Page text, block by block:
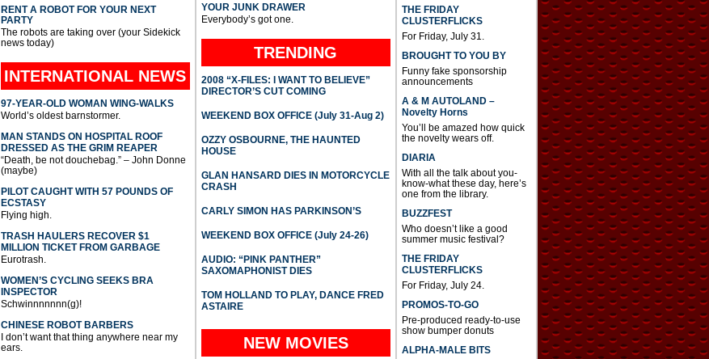
l
m
e
RENT A ROBOT FOR YOUR NEXT
PARTY
The robots are taking over (your Sidekick
news today)
INTERNATIONAL NEWS
97-YEAR-OLD WOMAN WING-WALKS
World’s oldest barnstormer.
MAN STANDS ON HOSPITAL ROOF
DRESSED AS THE GRIM REAPER
“Death, be not douchebag.” – John Donne
(maybe)
PILOT CAUGHT WITH 57 POUNDS OF
ECSTASY
Flying high.
TRASH HAULERS RECOVER $1
MILLION TICKET FROM GARBAGE
Eurotrash.
WOMEN’S CYCLING SEEKS BRA
INSPECTOR
Schwinnnnnnn(g)!
CHINESE ROBOT BARBERS
I don’t want that thing anywhere near my
ears.
YOUR JUNK DRAWER
Everybody’s got one.
TRENDING
2008 “X-FILES: I WANT TO BELIEVE”
DIRECTOR’S CUT COMING
WEEKEND BOX OFFICE (July 31-Aug 2)
OZZY OSBOURNE, THE HAUNTED
HOUSE
GLAN HANSARD DIES IN MOTORCYCLE
CRASH
CARLY SIMON HAS PARKINSON’S
WEEKEND BOX OFFICE (July 24-26)
AUDIO: “PINK PANTHER”
SAXOMAPHONIST DIES
TOM HOLLAND TO PLAY, DANCE FRED
ASTAIRE
NEW MOVIES
THE FRIDAY
CLUSTERFLICKS
For Friday, July 31.
BROUGHT TO YOU BY
Funny fake sponsorship
announcements
A & M AUTOLAND –
Novelty Horns
You’ll be amazed how quick
the novelty wears off.
DIARIA
With all the talk about you-
know-what these day, here’s
one from the library.
BUZZFEST
Who doesn’t like a good
summer music festival?
THE FRIDAY
CLUSTERFLICKS
For Friday, July 24.
PROMOS-TO-GO
Pre-produced ready-to-use
show bumper donuts
ALPHA-MALE BITS